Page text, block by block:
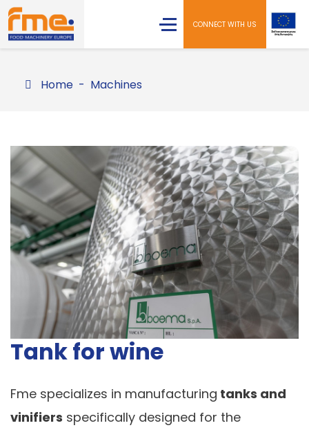
CONNECT WITH US
Home Machines
Tank for wine
Fme specializes in manufacturing tanks and
vinifiers specifically designed for the